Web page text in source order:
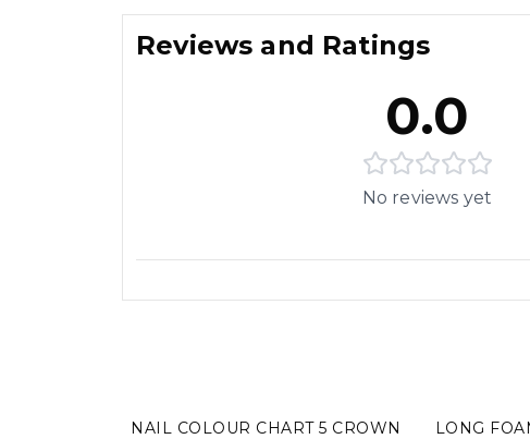
Reviews and Ratings
0.0
No reviews yet
NAIL COLOUR CHART 5 CROWN
LONG